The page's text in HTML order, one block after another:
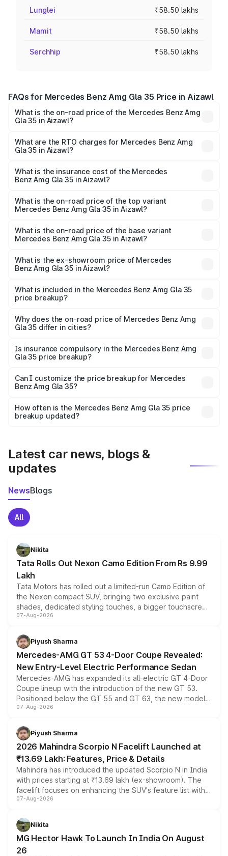
Lunglei ₹58.50 lakhs
Mamit ₹58.50 lakhs
Serchhip ₹58.50 lakhs
FAQs for Mercedes Benz Amg Gla 35 Price in Aizawl
What is the on-road price of the Mercedes Benz Amg
Gla 35 in Aizawl?
ranges from ₹58.50 Lakhs and ₹63.50 Lakhs. On-road
prices vary across cities based on registration fees,
What are the RTO charges for Mercedes Benz Amg
Gla 35 in Aizawl?
Benz Amg Gla 35 in Aizawl will be ₹5.85 lakhs.
What is the insurance cost of the Mercedes
Benz Amg Gla 35 in Aizawl?
Benz Amg Gla 35 in Aizawl is ₹2.54 lakhs
What is the on-road price of the top variant
Mercedes Benz Amg Gla 35 in Aizawl?
₹67.48 lakhs Lakh in Aizawl.
What is the on-road price of the base variant
Mercedes Benz Amg Gla 35 in Aizawl?
₹67.48 lakhs Lakh in Aizawl.
What is the ex-showroom price of Mercedes
Benz Amg Gla 35 in Aizawl?
Benz Amg Gla 35 in Aizawl is ₹58.50 lakhs.
What is included in the Mercedes Benz Amg Gla 35
price breakup?
charges, insurance, road tax, handling fees, and optional
accessories.
Why does the on-road price of Mercedes Benz Amg
Gla 35 differ in cities?
charges, taxes, and insurance costs.
Is insurance compulsory in the Mercedes Benz Amg
Gla 35 price breakup?
Yes, at least third-party insurance is mandatory in India,
and it is included in the on-road price breakup.
Can I customize the price breakup for Mercedes
Benz Amg Gla 35?
accessories, or different insurance plans, which will adjust
the final breakup.
How often is the Mercedes Benz Amg Gla 35 price
breakup updated?
Latest car news, blogs &
updates
NewsBlogs
All
Nikita
Tata Rolls Out Nexon Camo Edition From Rs 9.99
Lakh
Tata Motors has rolled out a limited-run Camo Edition of
the Nexon compact SUV, bringing two exclusive paint
shades, dedicated styling touches, a bigger touchscreen
and a built-in dashcam, while keeping the existing range
choices unchanged across the model lineup for buyers.
07-Aug-2026
Piyush Sharma
Mercedes-AMG GT 53 4-Door Coupe Revealed:
New Entry-Level Electric Performance Sedan
Mercedes-AMG has expanded its all-electric GT 4-Door
Coupe lineup with the introduction of the new GT 53.
Positioned below the GT 55 and GT 63, the new model
combines dual-motor all-wheel drive, a high-performance
more accessible entry point into the brand's latest
electric performance sedan range.
07-Aug-2026
Piyush Sharma
2026 Mahindra Scorpio N Facelift Launched at
₹13.69 Lakh: Features, Price & Details
Mahindra has introduced the updated Scorpio N in India
with prices starting at ₹13.69 lakh (ex-showroom). The
facelift focuses on enhancing the SUV's feature list with a
panoramic sunroof, larger digital displays, Level 2 ADAS
petrol and diesel engine options without any mechanical
changes.
07-Aug-2026
Nikita
MG Hector Hawk To Launch In India On August
26